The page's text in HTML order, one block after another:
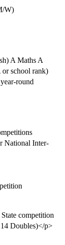
W)
A Maths A
school rank)
round
National Inter-
competition
Doubles)</p>